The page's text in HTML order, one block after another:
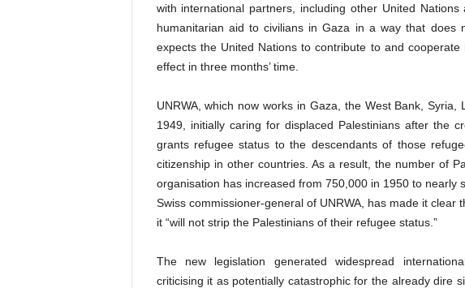
with international partners, including other United
humanitarian aid to civilians in Gaza in a way that does
expects the United Nations to contribute to and
effect in three months’ time.
UNRWA, which now works in Gaza, the West Bank,
1949, initially caring for displaced Palestinians after the
grants refugee status to the descendants of those
citizenship in other countries. As a result, the number of
organisation has increased from 750,000 in 1950 to nearly
Swiss commissioner-general of UNRWA, has made it clear
it “will not strip the Palestinians of their refugee status.”
The new legislation generated widespread
criticising it as potentially catastrophic for the already dire